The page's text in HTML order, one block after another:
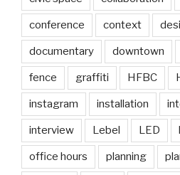
conference context
documentary downtown
fence graffiti HFBC
instagram installation
interview Lebel LED
office hours planning